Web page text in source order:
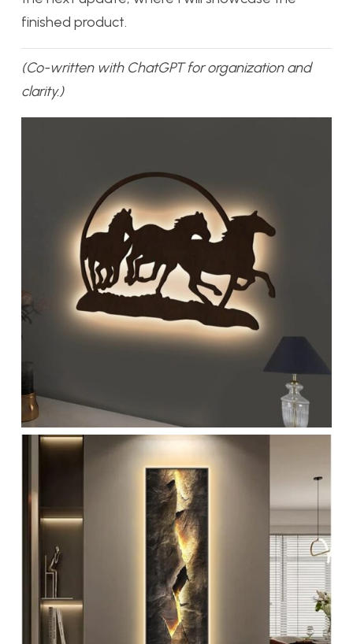
finished product.
(Co-written with ChatGPT for organization and
clarity.)